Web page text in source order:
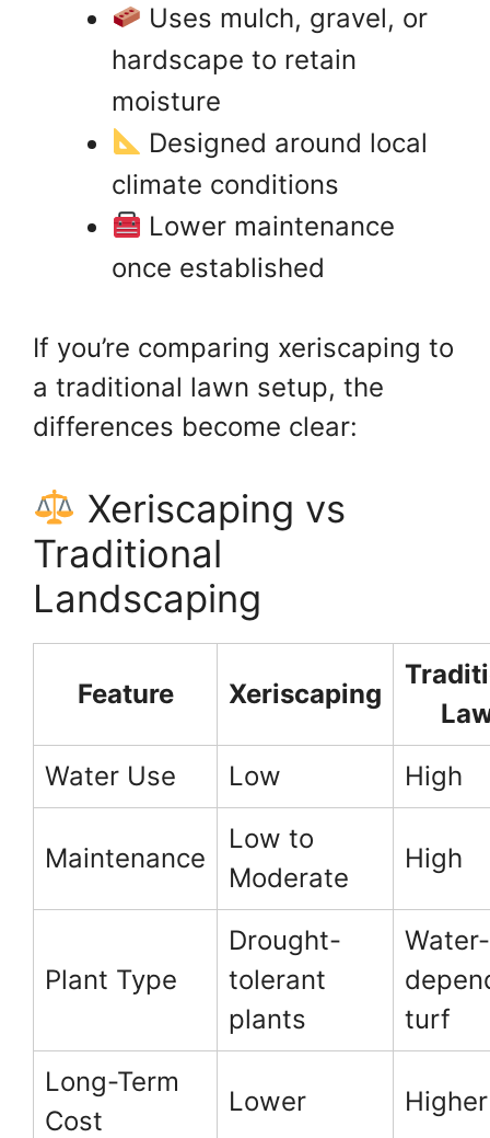
Uses mulch, gravel, or
hardscape to retain
moisture
Designed around local
climate conditions
Lower maintenance
once established
If you’re comparing xeriscaping to
a traditional lawn setup, the
differences become clear:
Xeriscaping vs
Traditional
Landscaping
Feature Xeriscaping
Water Use
Low High
Maintenance
Low to
Moderate
High
Plant Type
Drought-
tolerant
plants
Water-
turf
Long-Term
Cost
Lower Higher